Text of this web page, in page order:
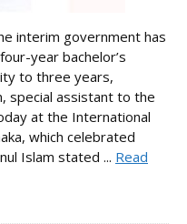
interim government has
year bachelor’s
to three years,
special assistant to the
at the International
which celebrated
Islam stated ... Read